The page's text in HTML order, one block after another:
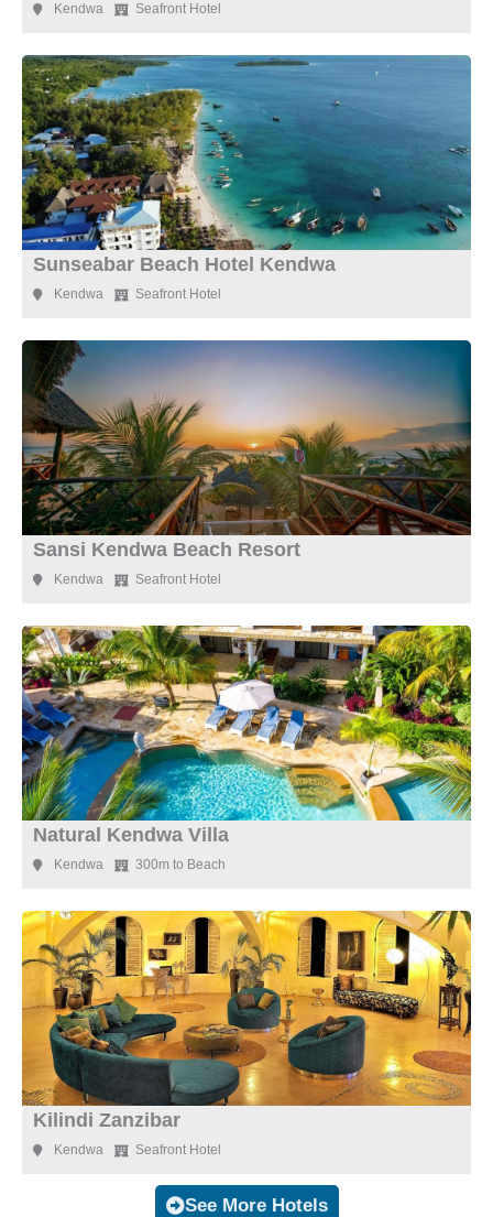
Kendwa Seafront Hotel
Sunseabar Beach Hotel Kendwa
Kendwa Seafront Hotel
Sansi Kendwa Beach Resort
Kendwa Seafront Hotel
Natural Kendwa Villa
Kendwa 300m to Beach
Kilindi Zanzibar
Kendwa Seafront Hotel
See More Hotels